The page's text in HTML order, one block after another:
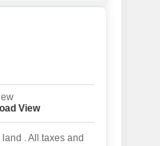
View
. All taxes and